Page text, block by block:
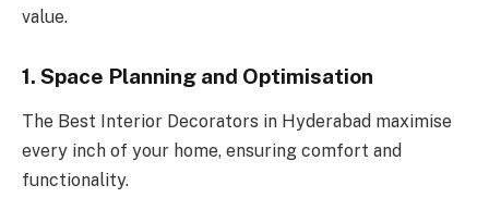
value.
1. Space Planning and Optimisation
The Best Interior Decorators in Hyderabad maximise
every inch of your home, ensuring comfort and
functionality.